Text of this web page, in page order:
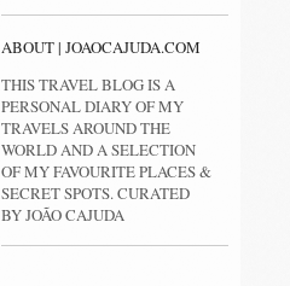
ABOUT | JOAOCAJUDA.COM
THIS TRAVEL BLOG IS A
PERSONAL DIARY OF MY
TRAVELS AROUND THE
WORLD AND A SELECTION
OF MY FAVOURITE PLACES &
SECRET SPOTS. CURATED
BY JOÃO CAJUDA